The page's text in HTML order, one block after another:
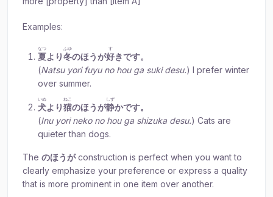
Examples:
夏
なつ
より冬
ふゆ
のほうが好
す
きです。
(Natsu yori fuyu no hou ga suki desu.) I prefer winter
over summer.
犬
いぬ
より猫
ねこ
のほうが静
しず
かです。
(Inu yori neko no hou ga shizuka desu.) Cats are
quieter than dogs.
The のほうがconstruction is perfect when you want to
clearly emphasize your preference or express a quality
that is more prominent in one item over another.